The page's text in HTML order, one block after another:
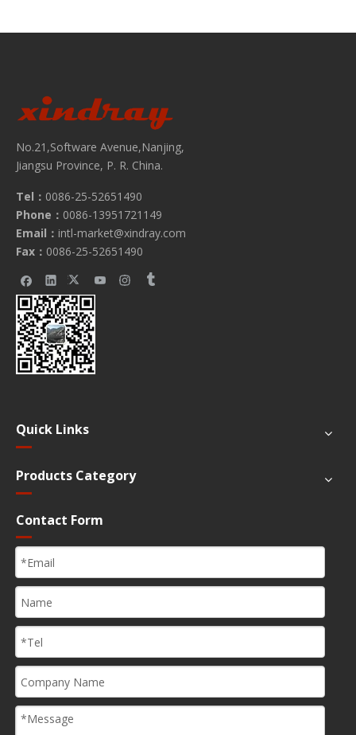
No.21,Software Avenue,Nanjing,
Jiangsu Province, P. R. China.
Tel： 0086-25-52651490
Phone： 0086-13951721149
Email： intl-market@xindray.com
Fax： 0086-25-52651490
Quick Links
Products Category
Contact Form